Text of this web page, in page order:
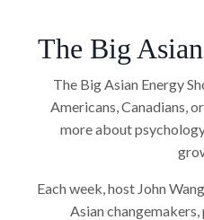
The Big
The Big Asian Energy
Americans, Canadians,
more about
Each week, host John
Asian changemakers,